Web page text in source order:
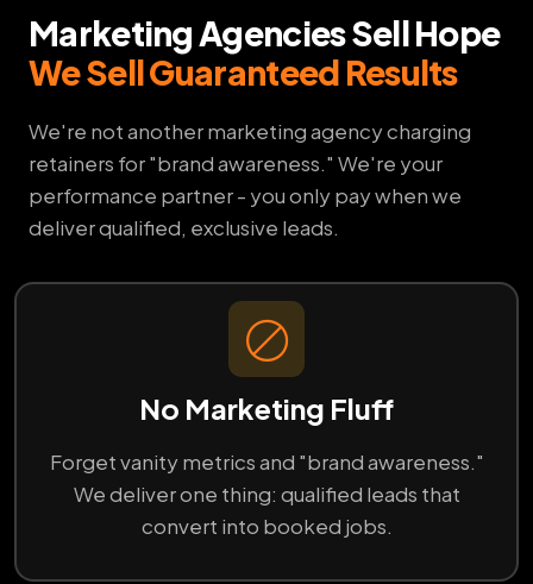
Marketing Agencies Sell Hope
We Sell Guaranteed Results
We're not another marketing agency charging
retainers for "brand awareness." We're your
performance partner - you only pay when we
deliver qualified, exclusive leads.
No Marketing Fluff
Forget vanity metrics and "brand awareness."
We deliver one thing: qualified leads that
convert into booked jobs.